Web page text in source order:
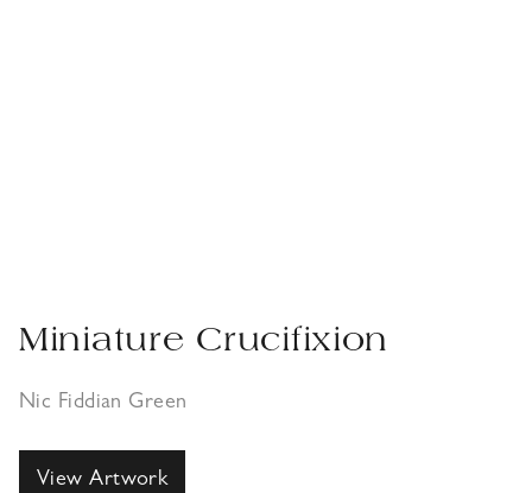
Miniature Crucifixion
Nic Fiddian Green
View Artwork